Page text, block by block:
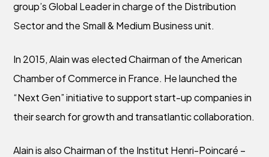
group’s Global Leader in charge of the Distribution
Sector and the Small & Medium Business unit.
In 2015, Alain was elected Chairman of the American
Chamber of Commerce in France. He launched the
“Next Gen” initiative to support start-up companies in
their search for growth and transatlantic collaboration.
Alain is also Chairman of the Institut Henri-Poincaré –